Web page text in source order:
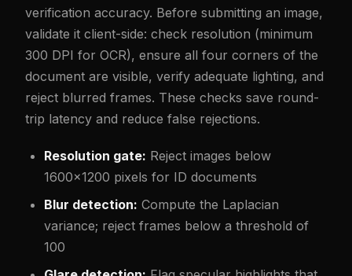
verification accuracy. Before submitting an image,
validate it client-side: check resolution (minimum
300 DPI for OCR), ensure all four corners of the
document are visible, verify adequate lighting, and
reject blurred frames. These checks save round-
trip latency and reduce false rejections.
Resolution gate: Reject images below
1600x1200 pixels for ID documents
Blur detection: Compute the Laplacian
variance; reject frames below a threshold of
100